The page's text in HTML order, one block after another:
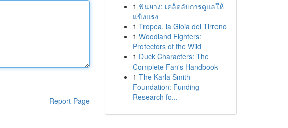
Report Page
1 ฟันยาง: เคล็ดลับการดูแลให้
แข็งแรง
1 Tropea, la Gioia del Tirreno
1 Woodland Fighters:
Protectors of the Wild
1 Duck Characters: The
Complete Fan's Handbook
1 The Karla Smith
Foundation: Funding
Research fo...